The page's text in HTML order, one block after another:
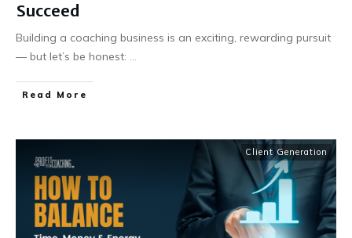
Succeed
Building a coaching business is an exciting, rewarding pursuit
— but let’s be honest: ...
Read More
Client Generation